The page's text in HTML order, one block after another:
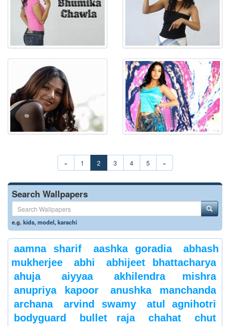
« 1 2 3 4 5 »
Search Wallpapers
e.g.kids,model,karachi
aamna sharif aashka goradia
abhash
mukherjee
abhi
abhijeet bhattacharya
ahuja
aiyyaa
akhilendra mishra
anupriya kapoor
anushka manchanda
archana
arvind swamy
atul agnihotri
bodyguard
bullet raja chahat
chut